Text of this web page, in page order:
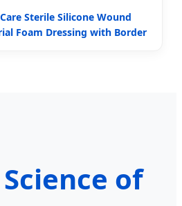
Sterile Silicone Wound
Foam Dressing with Border
of